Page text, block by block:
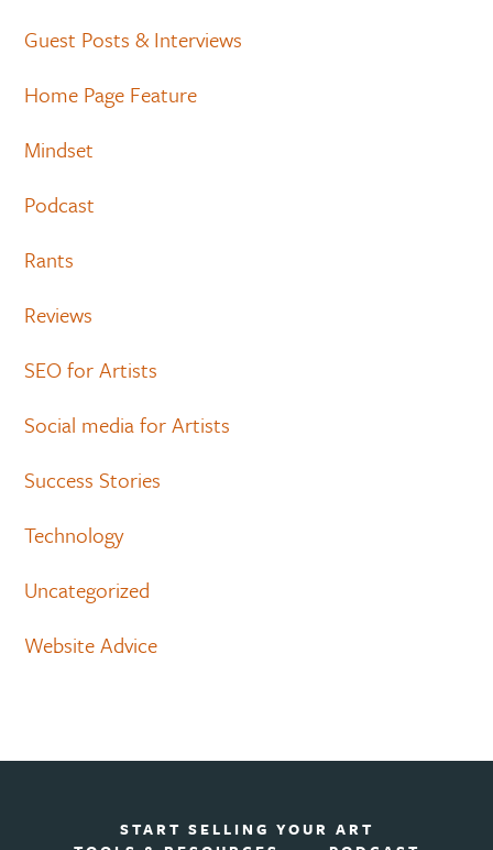
Guest Posts & Interviews
Home Page Feature
Mindset
Podcast
Rants
Reviews
SEO for Artists
Social media for Artists
Success Stories
Technology
Uncategorized
Website Advice
START SELLING YOUR ART